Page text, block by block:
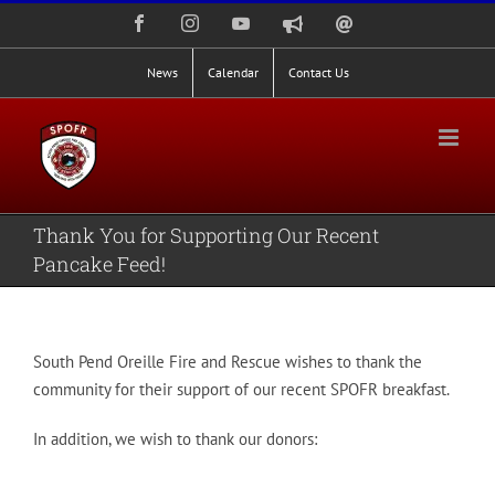
FacebookInstagramYouTubeNixle
News Calendar Contact Us
Thank You for Supporting Our Recent
Pancake Feed!
South Pend Oreille Fire and Rescue wishes to thank the
community for their support of our recent SPOFR breakfast.
In addition, we wish to thank our donors: